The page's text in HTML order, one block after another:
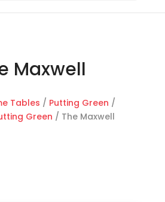
Maxwell
Tables / Putting Green /
Green / The Maxwell